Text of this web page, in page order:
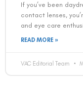
If you’ve been
contact lenses,
and eye care
READ MORE »
VAC Editorial Team